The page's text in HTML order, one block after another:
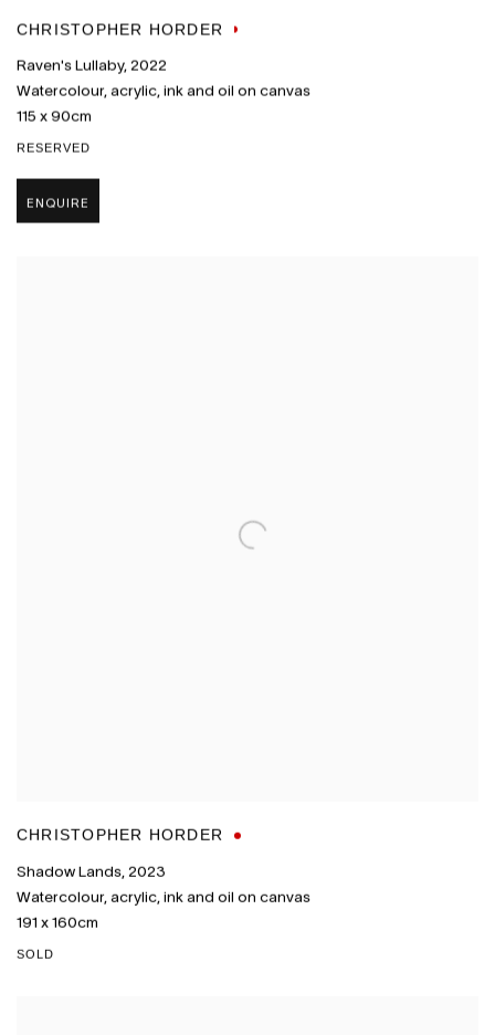
CHRISTOPHER HORDER
Raven's Lullaby, 2022
Watercolour, acrylic, ink and oil on canvas
115 x 90cm
RESERVED
ENQUIRE
CHRISTOPHER HORDER
Shadow Lands, 2023
Watercolour, acrylic, ink and oil on canvas
191 x 160cm
SOLD